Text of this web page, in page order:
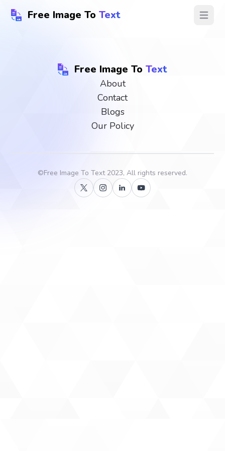
Free Image To Text Open
Free Image To Text
About
Contact
Blogs
Our Policy
©Free Image To Text2023, All rights reserved.